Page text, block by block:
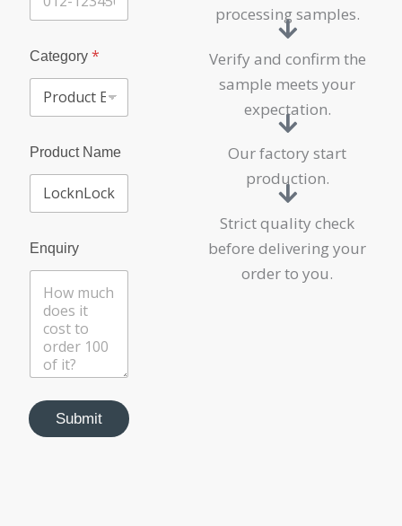
o
y
Category *
Product Name
Enquiry
Submit
processing samples.
Verify and confirm the
sample meets your
expectation.
Our factory start
production.
Strict quality check
before delivering your
order to you.